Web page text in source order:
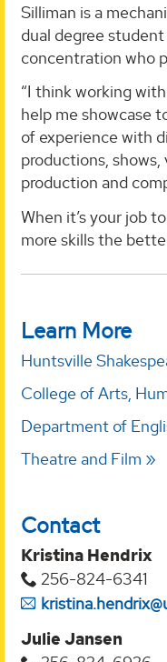
Silliman is a
dual degree
concentration who
“I think working
help me showcase
of experience with
productions,
production and
When it’s your job
more skills the
Learn More
Huntsville
College of Arts,
Department of
Theatre and Film
Contact
Kristina Hendrix
256-824-6341
Julie Jansen